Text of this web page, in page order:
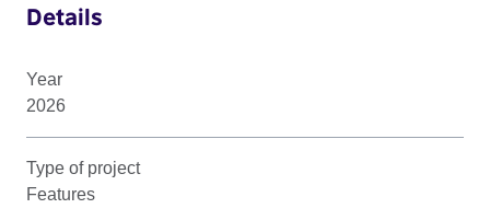
Details
Year
2026
Type of project
Features